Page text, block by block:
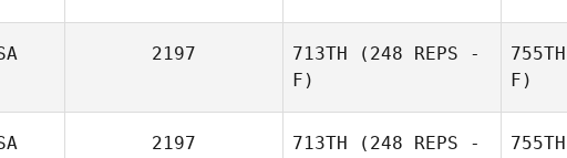
Kami Kamzik
2197 713TH (248 REPS -
F)
755TH
F)
2197 713TH (248 REPS -
755TH